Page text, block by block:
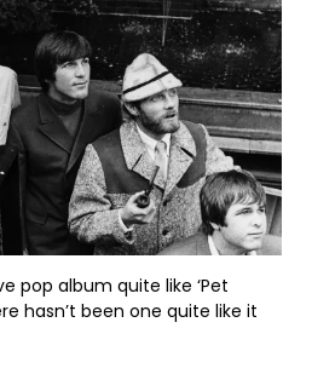
pop album quite like ‘Pet
hasn’t been one quite like it